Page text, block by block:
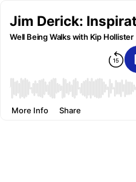
Jim Derick:
Well Being Walks with Kip Hollister
More Info Share